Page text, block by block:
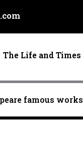
The Life and Times
famous works